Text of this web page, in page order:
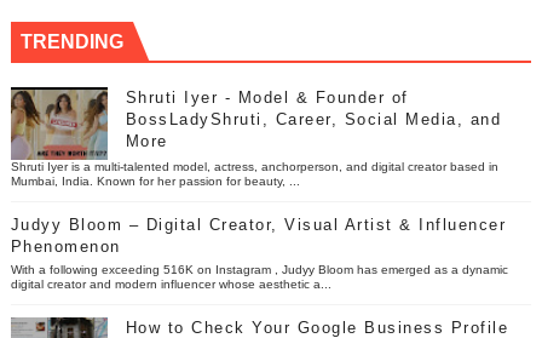
TRENDING
Shruti Iyer - Model & Founder of
BossLadyShruti, Career, Social Media, and
More
Shruti Iyer is a multi-talented model, actress, anchorperson, and digital creator based in
Mumbai, India. Known for her passion for beauty, ...
Judyy Bloom – Digital Creator, Visual Artist & Influencer
Phenomenon
With a following exceeding 516K on Instagram , Judyy Bloom has emerged as a dynamic
digital creator and modern influencer whose aesthetic a...
How to Check Your Google Business Profile